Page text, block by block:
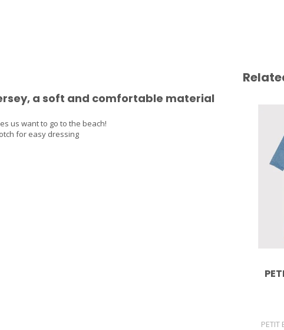
a soft and comfortable material
us want to go to the beach!
for easy dressing
PETIT